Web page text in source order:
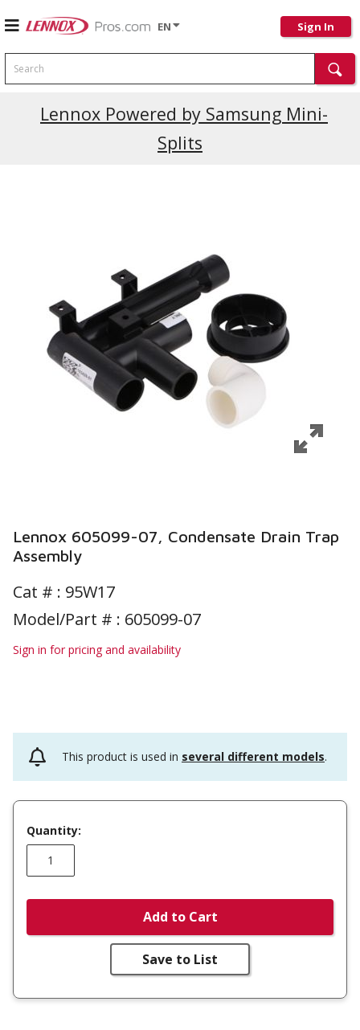
EN Sign In
Search
Lennox Powered by Samsung Mini-
Splits
Lennox 605099-07, Condensate Drain Trap
Assembly
Cat # : 95W17
Model/Part # : 605099-07
Sign in for pricing and availability
This product is used in several different models.
Quantity:
Add to Cart
Save to List